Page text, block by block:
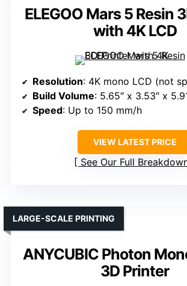
ELEGOO Mars 5 Resin
with 4K LCD
Resolution: 4K mono LCD (not
Build Volume: 5.65″ x 3.53″ x
Speed: Up to 150 mm/h
VIEW LATEST PRICE
See Our Full
ANYCUBIC Photon
3D Printer
LARGE-SCALE PRINTING